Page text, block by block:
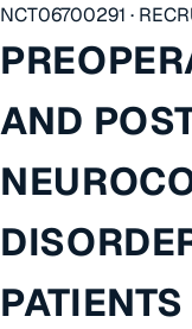
NCT06700291 ·
AND